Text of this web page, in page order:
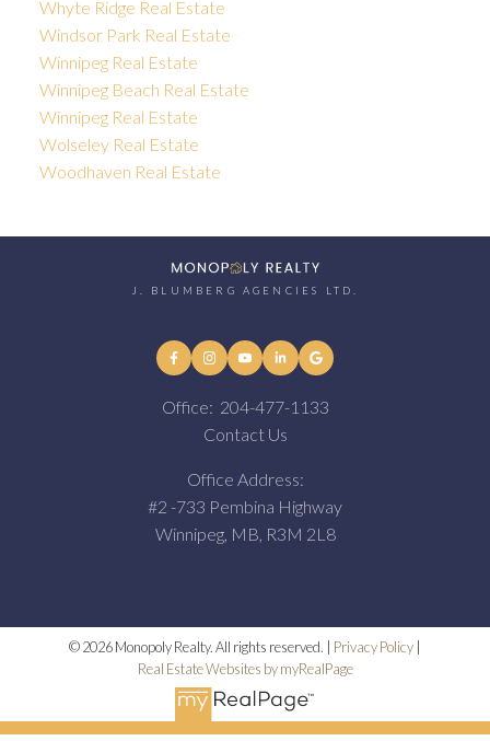
Whyte Ridge Real Estate
Windsor Park Real Estate
Winnipeg Real Estate
Winnipeg Beach Real Estate
Winnipeg Real Estate
Wolseley Real Estate
Woodhaven Real Estate
J. BLUMBERG AGENCIES LTD.
Office: 204-477-1133
Contact Us
Office Address:
#2 -733 Pembina Highway
Winnipeg, MB, R3M 2L8
© 2026 Monopoly Realty. All rights reserved. | Privacy Policy
Real Estate Websites by myRealPage